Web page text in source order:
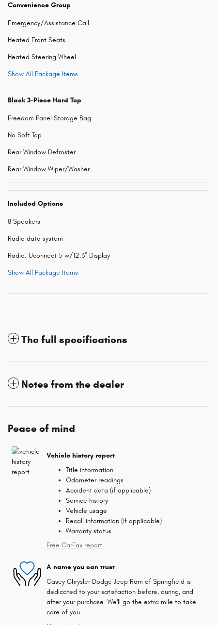
Convenience Group
Emergency/Assistance Call
Heated Front Seats
Heated Steering Wheel
Show All Package Items
Black 3-Piece Hard Top
Freedom Panel Storage Bag
No Soft Top
Rear Window Defroster
Rear Window Wiper/Washer
Included Options
8 Speakers
Radio data system
Radio: Uconnect 5 w/12.3" Display
Show All Package Items
The full specifications
Notes from the dealer
Peace of mind
Vehicle history report
Title information
Odometer readings
Accident data (if applicable)
Service history
Vehicle usage
Recall information (if applicable)
Warranty status
Free CarFax report
A name you can trust
Casey Chrysler Dodge Jeep Ram of Springfield is
dedicated to your satisfaction before, during, and
after your purchase. We'll go the extra mile to take
care of you.